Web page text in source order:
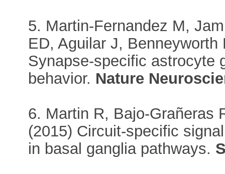
5. Martin-Fernandez M,
ED, Aguilar J,
Synapse-specific astrocyte
behavior. Nature
6. Martin R, Bajo-Grañeras
(2015) Circuit-specific
in basal ganglia pathways.